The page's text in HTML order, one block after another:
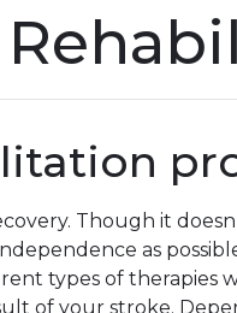
Though it
as
types of therapies
of your stroke.